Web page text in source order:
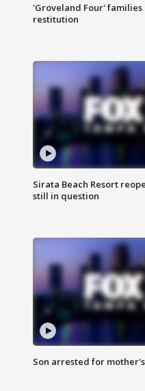
'Groveland Four' families
restitution
Sirata Beach Resort
still in question
Son arrested for